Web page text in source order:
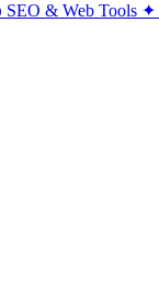
SEO & Web Tools ✦